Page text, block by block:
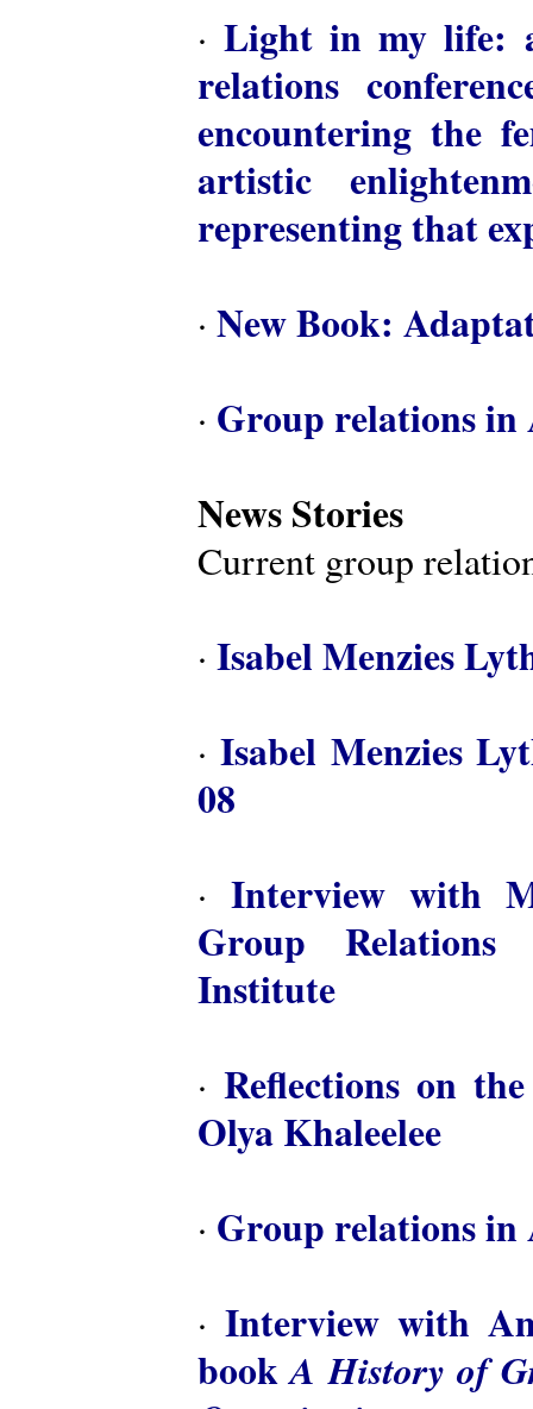
·Light in my life:
relations
encountering the
artistic
representing that
· New Book:
· Group relations in
News Stories
Current group
· Isabel Menzies
·Isabel Menzies
08
·Interview with
Group Relations
Institute
· Reflections on
Olya Khaleelee
· Group relations in
· Interview with
bookA History of